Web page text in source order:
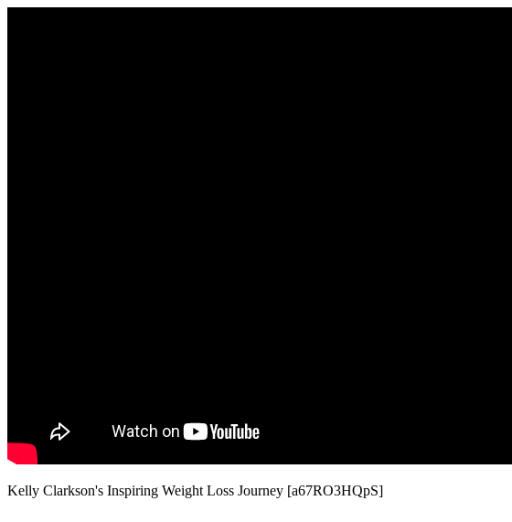
Kelly Clarkson's Inspiring Weight Loss Journey [a67RO3HQpS]